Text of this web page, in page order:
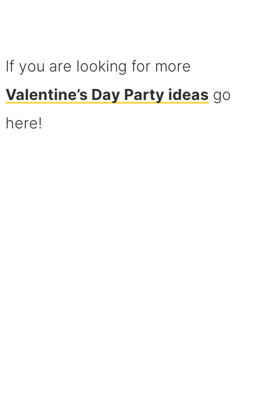
If you are looking for more
Valentine’s Day Party ideas go
here!